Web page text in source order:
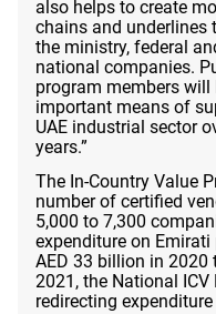
also helps to create
chains and underlines
the ministry, federal
national companies.
program members
important means of
UAE industrial sector
years.”
The In-Country Value
number of certified
5,000 to 7,300
expenditure on
AED 33 billion in 2020
2021, the National
redirecting